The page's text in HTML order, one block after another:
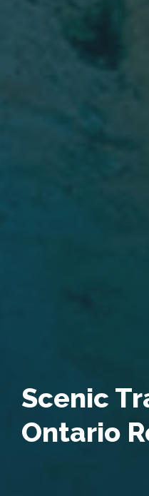
Scenic
Ontario